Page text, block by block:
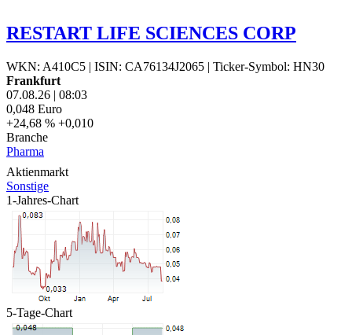
RESTART LIFE SCIENCES CORP
WKN: A410C5 | ISIN: CA76134J2065 | Ticker-Symbol: HN30
Frankfurt
07.08.26 | 08:03
0,048 Euro
+24,68 % +0,010
Branche
Pharma
Aktienmarkt
Sonstige
1-Jahres-Chart
5-Tage-Chart